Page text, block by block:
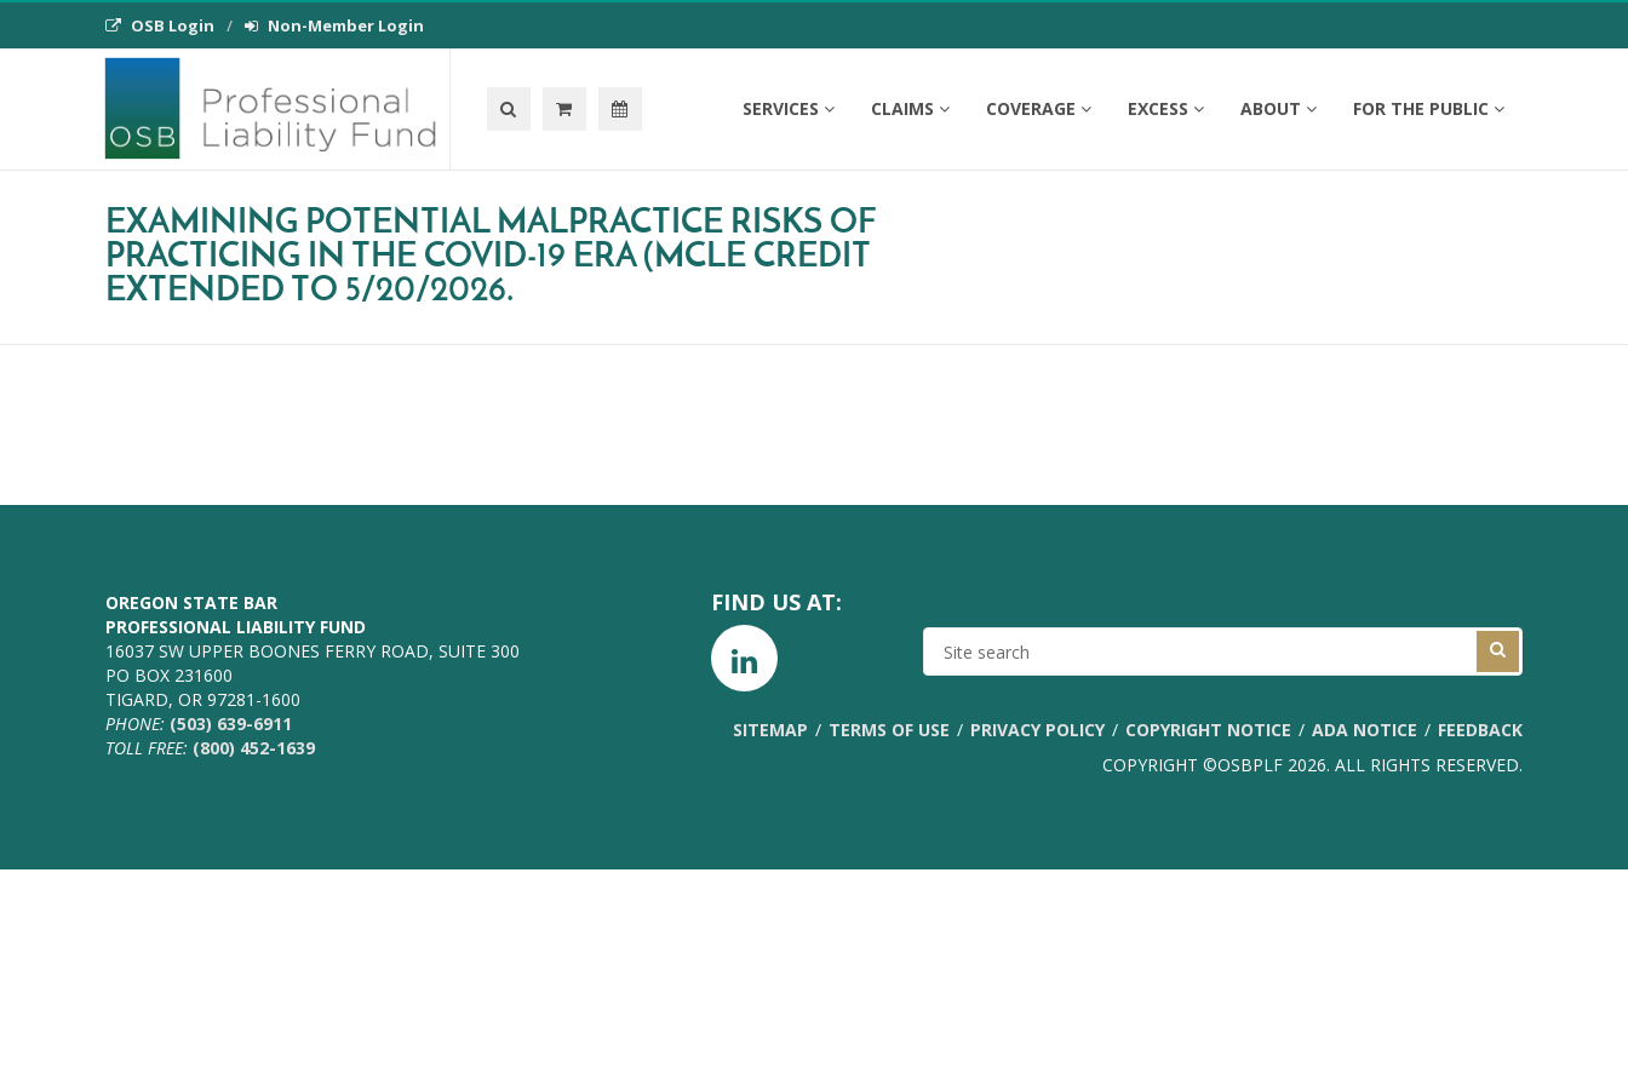
OSB Login Non-Member Login
SERVICES CLAIMS COVERAGE EXCESS ABOUT FOR THE PUBLIC
EXAMINING POTENTIAL MALPRACTICE RISKS OF
PRACTICING IN THE COVID-19 ERA (MCLE CREDIT
EXTENDED TO 5/20/2026.
OREGON STATE BAR
PROFESSIONAL LIABILITY FUND
16037 SW UPPER BOONES FERRY ROAD, SUITE 300
PO BOX 231600
TIGARD, OR 97281-1600
PHONE: (503) 639-6911
TOLL FREE: (800) 452-1639
FIND US AT:
SITE
SEARCH
SITEMAP TERMS OF USE PRIVACY POLICY COPYRIGHT NOTICE ADA NOTICE
FEEDBACK
COPYRIGHT ©OSBPLF 2026. ALL RIGHTS RESERVED.